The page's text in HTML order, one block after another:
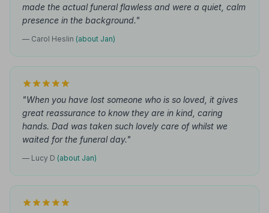
made the actual funeral flawless and were a quiet, calm
presence in the background."
— Carol Heslin (about Jan)
"When you have lost someone who is so loved, it gives
great reassurance to know they are in kind, caring
hands. Dad was taken such lovely care of whilst we
waited for the funeral day."
— Lucy D (about Jan)